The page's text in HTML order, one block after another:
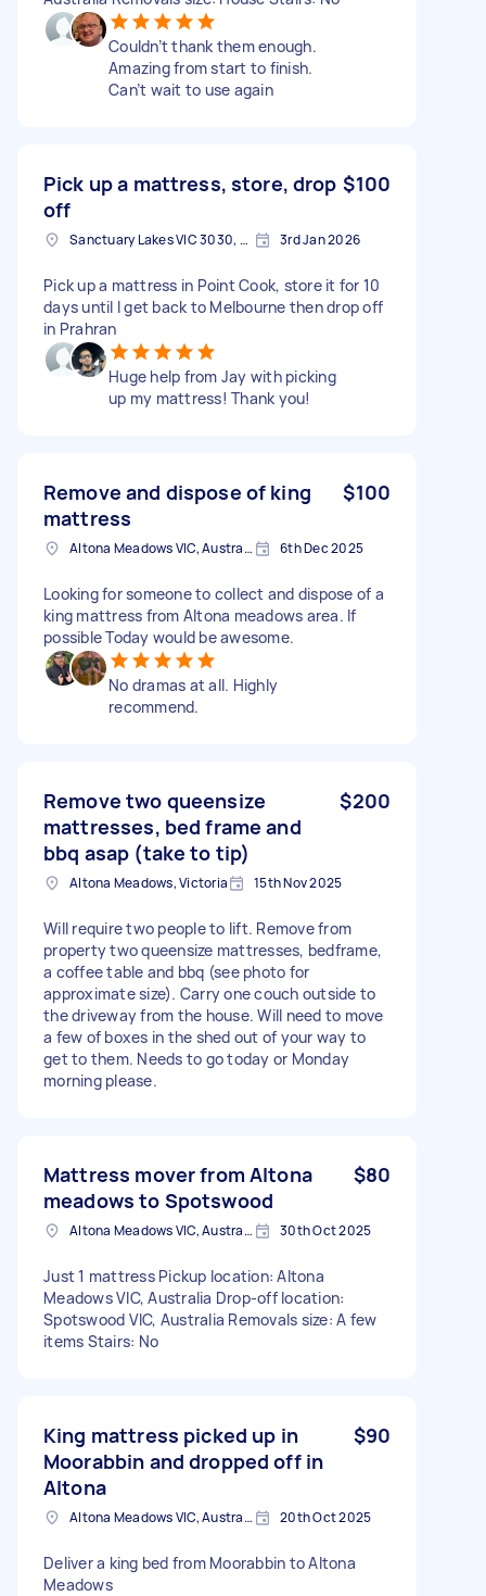
Couldn’t thank them enough.
Amazing from start to finish.
Can’t wait to use again
Pick up a mattress, store, drop
off
$100
Sanctuary Lakes VIC 3030, Australia 3rd Jan 2026
Pick up a mattress in Point Cook, store it for 10
days until I get back to Melbourne then drop off
in Prahran
Huge help from Jay with picking
up my mattress! Thank you!
Remove and dispose of king
mattress
$100
Altona Meadows VIC, Australia 6th Dec 2025
Looking for someone to collect and dispose of a
king mattress from Altona meadows area. If
possible Today would be awesome.
No dramas at all. Highly
recommend.
Remove two queensize
mattresses, bed frame and
bbq asap (take to tip)
$200
Altona Meadows, Victoria 15th Nov 2025
Will require two people to lift. Remove from
property two queensize mattresses, bedframe,
a coffee table and bbq (see photo for
approximate size). Carry one couch outside to
the driveway from the house. Will need to move
a few of boxes in the shed out of your way to
get to them. Needs to go today or Monday
morning please.
Mattress mover from Altona
meadows to Spotswood
$80
Altona Meadows VIC, Australia 30th Oct 2025
Just 1 mattress Pickup location: Altona
Meadows VIC, Australia Drop-off location:
Spotswood VIC, Australia Removals size: A few
items Stairs: No
King mattress picked up in
Moorabbin and dropped off in
Altona
$90
Altona Meadows VIC, Australia 20th Oct 2025
Deliver a king bed from Moorabbin to Altona
Meadows